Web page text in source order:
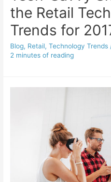
the Retail
Trends for
Blog, Retail,Technology Trends
2 minutes of reading